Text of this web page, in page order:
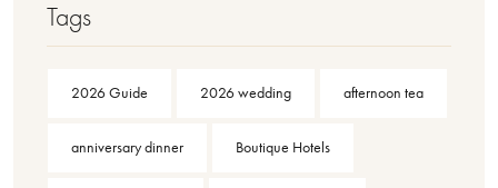
Tags
2026 Guide 2026 wedding afternoon tea
anniversary dinner Boutique Hotels